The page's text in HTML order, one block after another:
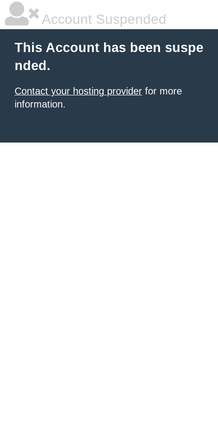
Account Suspended
This Account has been suspe
nded.
Contact your hosting provider for more
information.